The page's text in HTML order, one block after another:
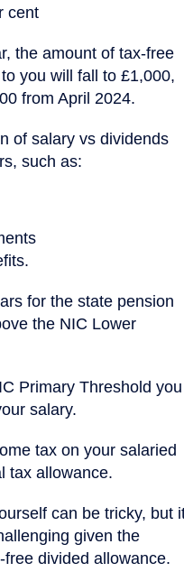
cent
the amount of tax-free
you will fall to £1,000,
from April 2024.
of salary vs dividends
such as:
for the state pension
the NIC Lower
Primary Threshold you
salary.
tax on your salaried
tax allowance.
can be tricky, but
given the
divided allowance.